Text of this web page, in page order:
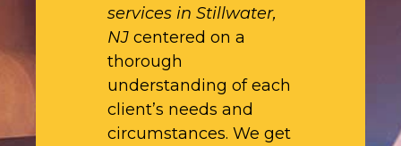
services in Stillwater,
NJ centered on a
thorough
understanding of each
client’s needs and
circumstances. We get